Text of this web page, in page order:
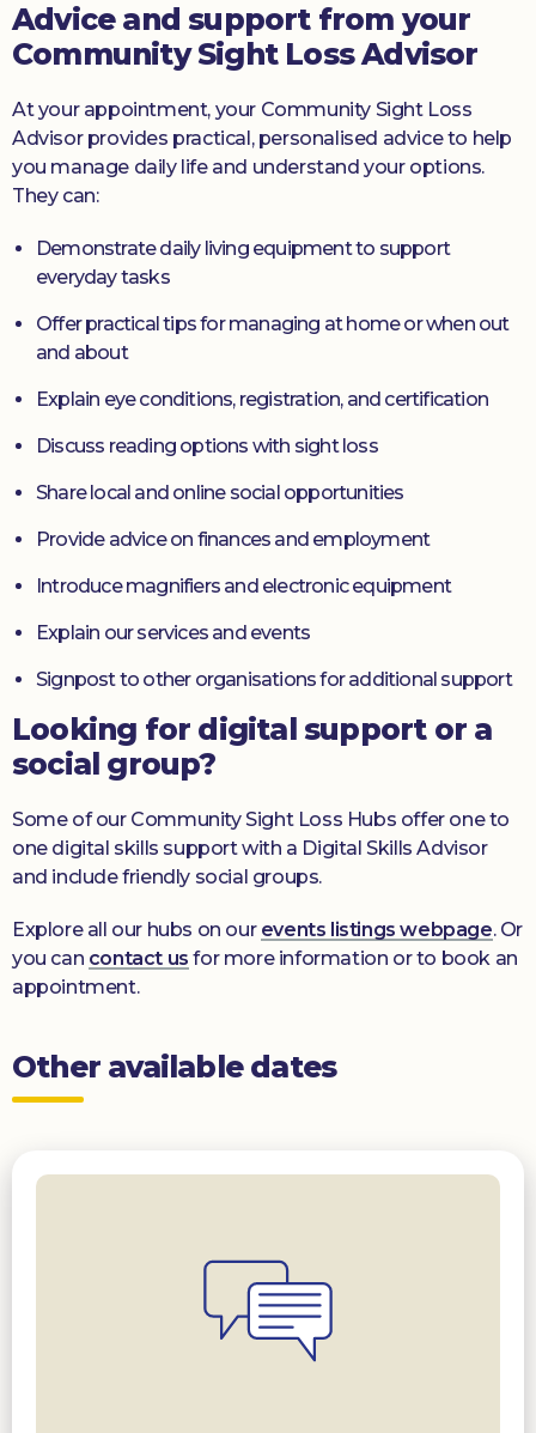
Advice and support from your
Community Sight Loss Advisor
At your appointment, your Community Sight Loss
Advisor provides practical, personalised advice to help
you manage daily life and understand your options.
They can:
Demonstrate daily living equipment to support
everyday tasks
Offer practical tips for managing at home or when out
and about
Explain eye conditions, registration, and certification
Discuss reading options with sight loss
Share local and online social opportunities
Provide advice on finances and employment
Introduce magnifiers and electronic equipment
Explain our services and events
Signpost to other organisations for additional support
Looking for digital support or a
social group?
Some of our Community Sight Loss Hubs offer one to
one digital skills support with a Digital Skills Advisor
and include friendly social groups.
Explore all our hubs on our events listings webpage. Or
you can contact us for more information or to book an
appointment.
Other available dates